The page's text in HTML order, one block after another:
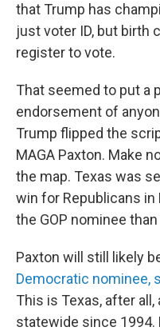
that Trump has
just voter ID, but birth
register to vote.
That seemed to put a
endorsement of
Trump flipped the
MAGA Paxton. Make
the map. Texas was
win for Republicans
the GOP nominee
Paxton will still likely
Democratic nominee,
This is Texas, after
statewide since 1994.